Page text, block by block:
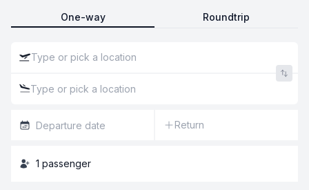
One-way Roundtrip
Return
1 passenger